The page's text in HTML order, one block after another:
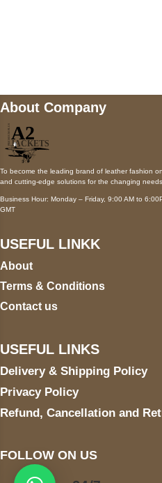
About Company
To become the leading brand of leather fashion
and cutting-edge solutions for the changing
Business Hour: Monday – Friday, 9:00 AM to
GMT
USEFUL LINKK
About
Terms & Conditions
Contact us
USEFUL LINKS
Delivery & Shipping Policy
Privacy Policy
Refund, Cancellation and
FOLLOW ON US